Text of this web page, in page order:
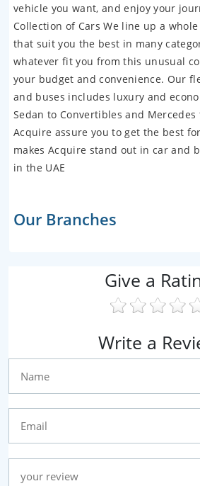
vehicle you want, and enjoy your
Collection of Cars We line up a
that suit you the best in many
whatever fit you from this unusual
your budget and convenience. Our
and buses includes luxury and
Sedan to Convertibles and Mercedes
Acquire assure you to get the best
makes Acquire stand out in car and
in the UAE
Our Branches
Give a
Write a